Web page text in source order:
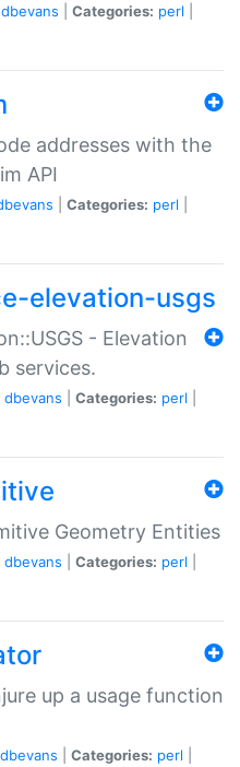
dbevans Categories: perl
addresses with the
API
Categories: perl
elevation-usgs
- Elevation
services.
dbevans Categories: perl
Geometry Entities
dbevans Categories: perl
up a usage function
dbevans Categories: perl